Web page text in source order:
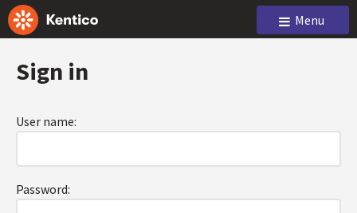
Menu
Sign in
User name:
Password: